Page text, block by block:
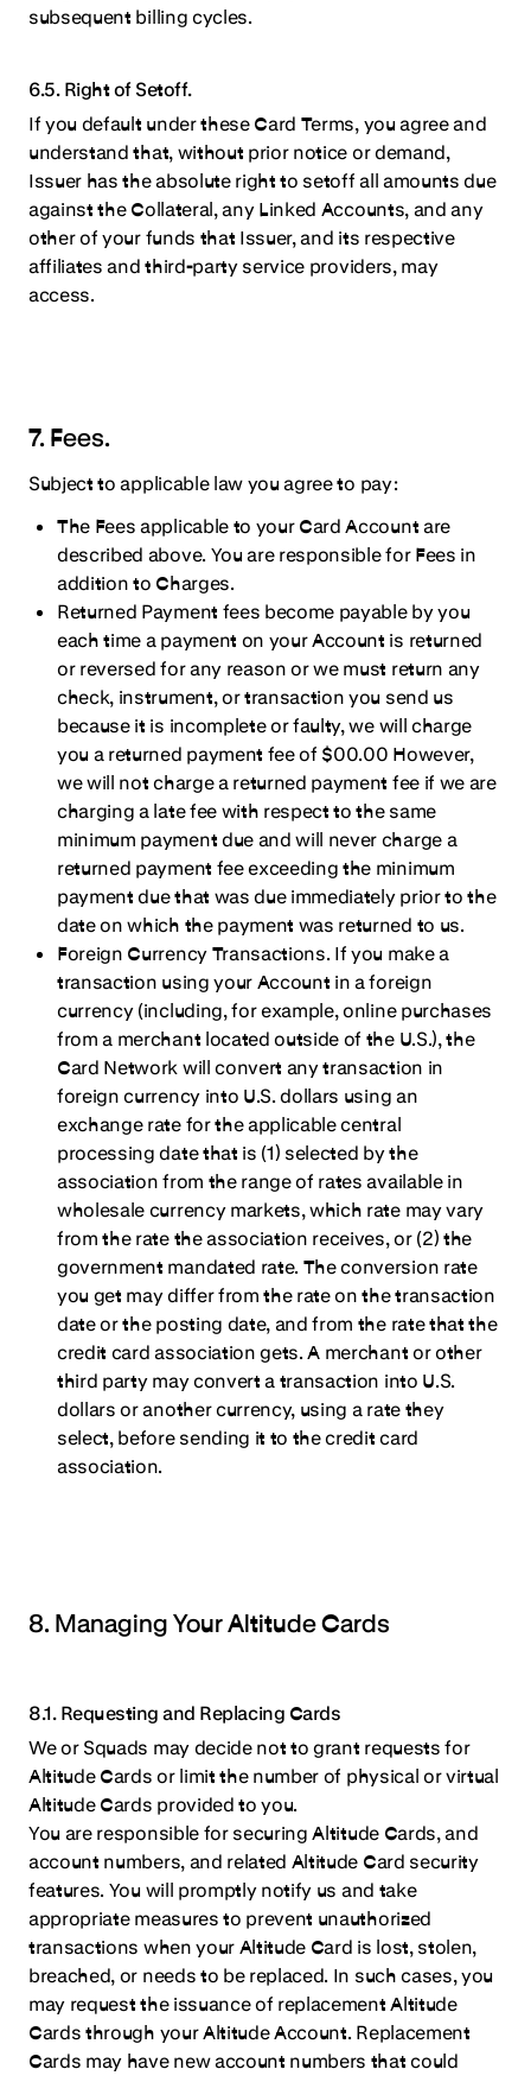
subsequent billing cycles.
6.5. Right of Setoff.
If you default under these Card Terms, you agree and
understand that, without prior notice or demand,
Issuer has the absolute right to setoff all amounts due
against the Collateral, any Linked Accounts, and any
other of your funds that Issuer, and its respective
affiliates and third-party service providers, may
access.
7. Fees.
Subject to applicable law you agree to pay:
The Fees applicable to your Card Account are
described above. You are responsible for Fees in
addition to Charges.
Returned Payment fees become payable by you
each time a payment on your Account is returned
or reversed for any reason or we must return any
check, instrument, or transaction you send us
because it is incomplete or faulty, we will charge
you a returned payment fee of $00.00 However,
we will not charge a returned payment fee if we are
charging a late fee with respect to the same
minimum payment due and will never charge a
returned payment fee exceeding the minimum
payment due that was due immediately prior to the
date on which the payment was returned to us.
Foreign Currency Transactions. If you make a
transaction using your Account in a foreign
currency (including, for example, online purchases
from a merchant located outside of the U.S.), the
Card Network will convert any transaction in
foreign currency into U.S. dollars using an
exchange rate for the applicable central
processing date that is (1) selected by the
association from the range of rates available in
wholesale currency markets, which rate may vary
from the rate the association receives, or (2) the
government mandated rate. The conversion rate
you get may differ from the rate on the transaction
date or the posting date, and from the rate that the
credit card association gets. A merchant or other
third party may convert a transaction into U.S.
dollars or another currency, using a rate they
select, before sending it to the credit card
association.
8. Managing Your Altitude Cards
8.1. Requesting and Replacing Cards
We or Squads may decide not to grant requests for
Altitude Cards or limit the number of physical or virtual
Altitude Cards provided to you.
You are responsible for securing Altitude Cards, and
account numbers, and related Altitude Card security
features. You will promptly notify us and take
appropriate measures to prevent unauthorized
transactions when your Altitude Card is lost, stolen,
breached, or needs to be replaced. In such cases, you
may request the issuance of replacement Altitude
Cards through your Altitude Account. Replacement
Cards may have new account numbers that could